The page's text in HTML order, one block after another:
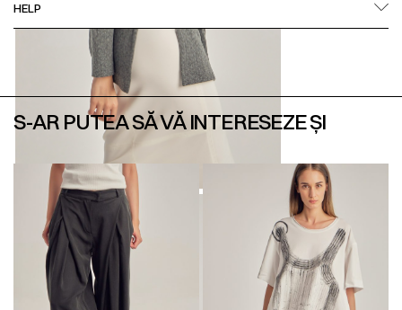
HELP
S-AR PUTEA SĂ VĂ INTERESEZE ȘI